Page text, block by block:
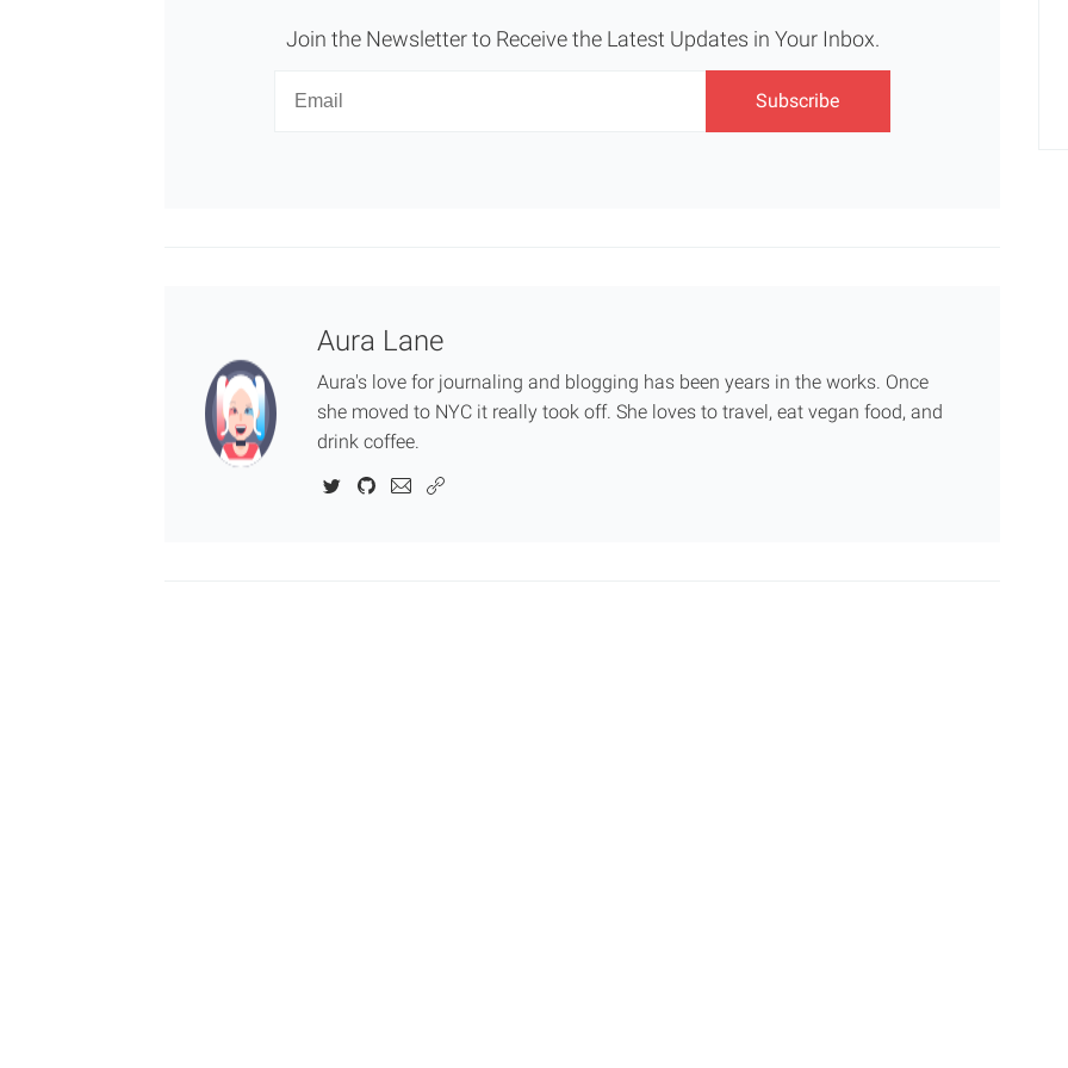
Join the Newsletter to Receive the Latest Updates in Your Inbox.
Aura Lane
Aura's love for journaling and blogging has been years in the works. Once
she moved to NYC it really took off. She loves to travel, eat vegan food, and
drink coffee.